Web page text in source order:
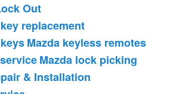
Out
replacement
Mazda keyless remotes
Mazda lock picking
& Installation